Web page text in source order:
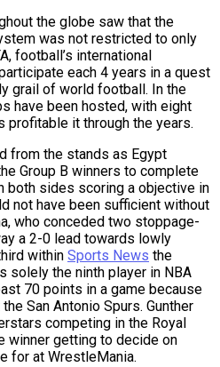
the globe saw that the
was not restricted to only
football’s international
each 4 years in a quest
grail of world football. In the
have been hosted, with eight
it through the years.
from the stands as Egypt
Group B winners to complete
both sides scoring a objective in
not have been sufficient without
who conceded two stoppage-
a 2-0 lead towards lowly
within Sports News the
solely the ninth player in NBA
70 points in a game because
San Antonio Spurs. Gunther
competing in the Royal
winner getting to decide on
for at WrestleMania.